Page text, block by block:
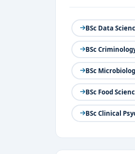
BSc Data
BSc
BSc
BSc Food
BSc Clinical